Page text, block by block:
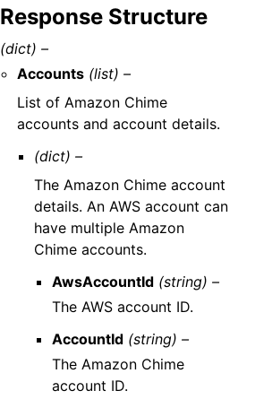
Response Structure
(dict) –
Accounts (list) –
List of Amazon Chime
accounts and account details.
(dict) –
The Amazon Chime account
details. An AWS account can
have multiple Amazon
Chime accounts.
AwsAccountId (string) –
The AWS account ID.
AccountId (string) –
The Amazon Chime
account ID.